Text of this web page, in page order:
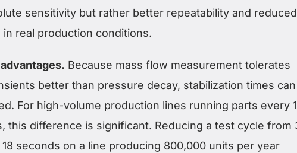
sensitivity but rather better repeatability and
in real production conditions.
Because mass flow measurement tolerates
better than pressure decay, stabilization times
For high-volume production lines running parts every
this difference is significant. Reducing a test cycle from
seconds on a line producing 800,000 units per year